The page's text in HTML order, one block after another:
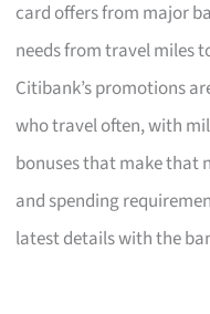
card offers from major
needs from travel miles
Citibank’s promotions
who travel often, with
bonuses that make that
and spending
latest details with the